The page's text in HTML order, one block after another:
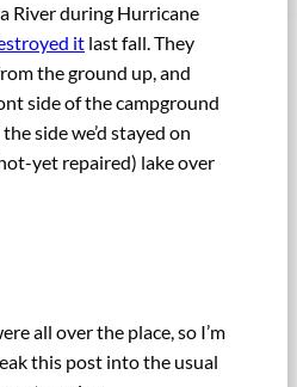
River during Hurricane
it last fall. They
the ground up, and
side of the campground
side we’d stayed on
yet repaired) lake over
all over the place, so I’m
this post into the usual